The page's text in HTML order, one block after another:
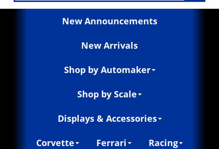
New Announcements
New Arrivals
Shop by Automaker
Shop by Scale
Displays & Accessories
Corvette Ferrari Racing